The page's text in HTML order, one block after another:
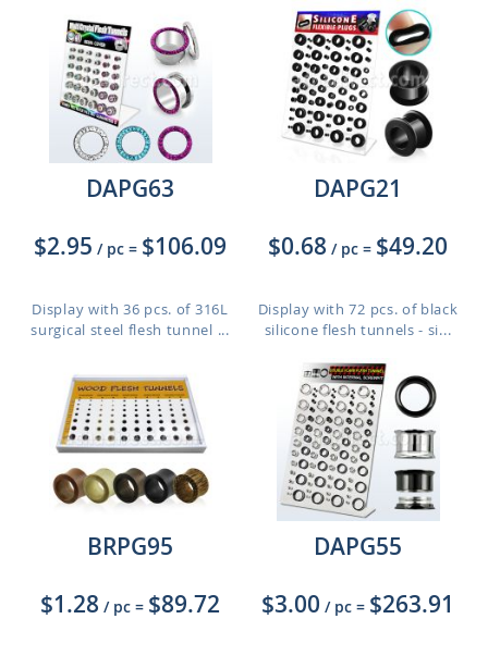
DAPG63
$2.95 / pc = $106.09
Display with 36 pcs. of 316L
surgical steel flesh tunnel ...
DAPG21
$0.68 / pc = $49.20
Display with 72 pcs. of black
silicone flesh tunnels - si...
BRPG95
$1.28 / pc = $89.72
DAPG55
$3.00 / pc = $263.91